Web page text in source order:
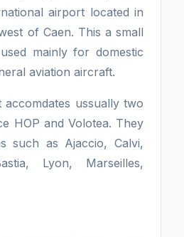
airport located in
of Caen. This a small
mainly for domestic
aviation aircraft.
ussually two
HOP and Volotea. They
such as Ajaccio, Calvi,
Lyon, Marseilles,